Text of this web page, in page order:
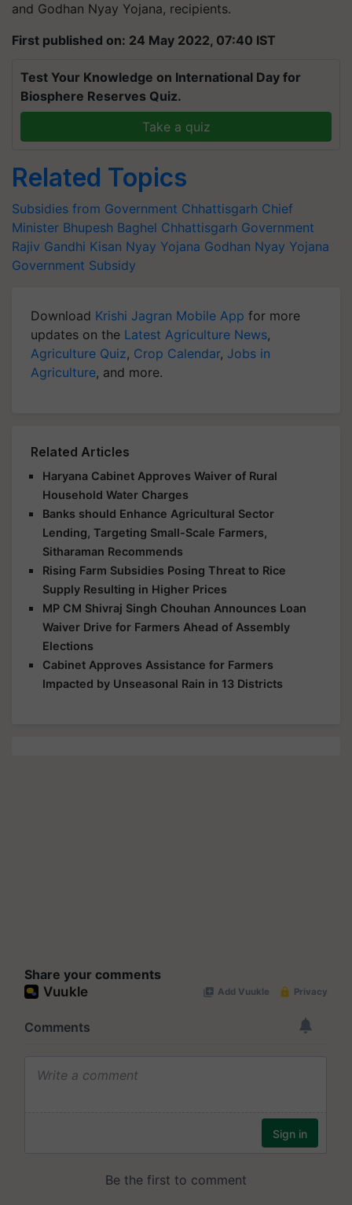
and Godhan Nyay Yojana, recipients.
First published on: 24 May 2022, 07:40 IST
Test Your Knowledge on International Day for
Biosphere Reserves Quiz.
Take a quiz
Related Topics
Subsidies from Government Chhattisgarh Chief
Minister Bhupesh Baghel Chhattisgarh Government
Rajiv Gandhi Kisan Nyay Yojana Godhan Nyay Yojana
Government Subsidy
Download Krishi Jagran Mobile App for more
updates on the Latest Agriculture News,
Agriculture Quiz, Crop Calendar, Jobs in
Agriculture, and more.
Related Articles
Haryana Cabinet Approves Waiver of Rural
Household Water Charges
Banks should Enhance Agricultural Sector
Lending, Targeting Small-Scale Farmers,
Sitharaman Recommends
Rising Farm Subsidies Posing Threat to Rice
Supply Resulting in Higher Prices
MP CM Shivraj Singh Chouhan Announces Loan
Waiver Drive for Farmers Ahead of Assembly
Elections
Cabinet Approves Assistance for Farmers
Impacted by Unseasonal Rain in 13 Districts
Share your comments